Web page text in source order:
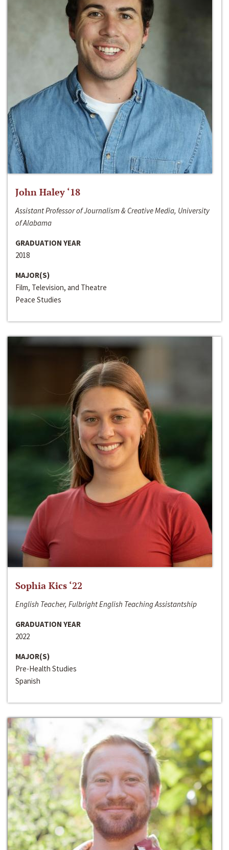
John Haley ‘18
Assistant Professor of Journalism & Creative Media, University
of Alabama
GRADUATION YEAR
2018
MAJOR(S)
Film, Television, and Theatre
Peace Studies
Sophia Kics ‘22
English Teacher, Fulbright English Teaching Assistantship
GRADUATION YEAR
2022
MAJOR(S)
Pre-Health Studies
Spanish